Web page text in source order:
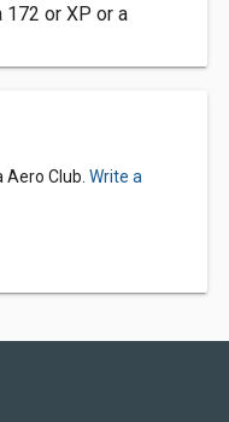
or XP or a
Club. Write a